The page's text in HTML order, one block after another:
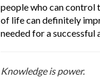
people who can control
of life can definitely
needed for a successful
Knowledge is power.